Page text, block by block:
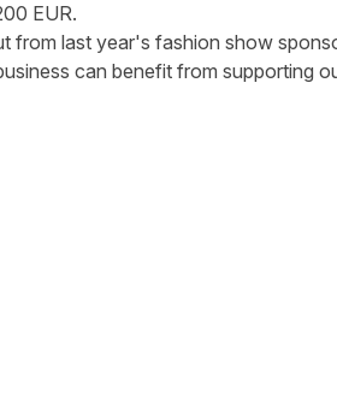
EUR.
from last year's fashion show
can benefit from supporting